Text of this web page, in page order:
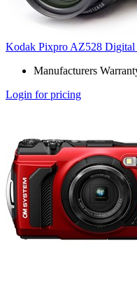
Kodak Pixpro AZ528 Digital
Manufacturers
Login for pricing